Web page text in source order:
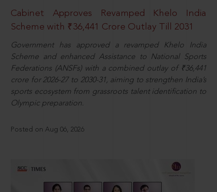
Cabinet Approves Revamped Khelo India
Scheme with ₹36,441 Crore Outlay Till 2031
Government has approved a revamped Khelo India
Scheme and enhanced Assistance to National Sports
Federations (ANSFs) with a combined outlay of ₹36,441
crore for 2026-27 to 2030-31, aiming to strengthen India’s
sports ecosystem from grassroots talent identification to
Olympic preparation.
Posted on Aug 06, 2026